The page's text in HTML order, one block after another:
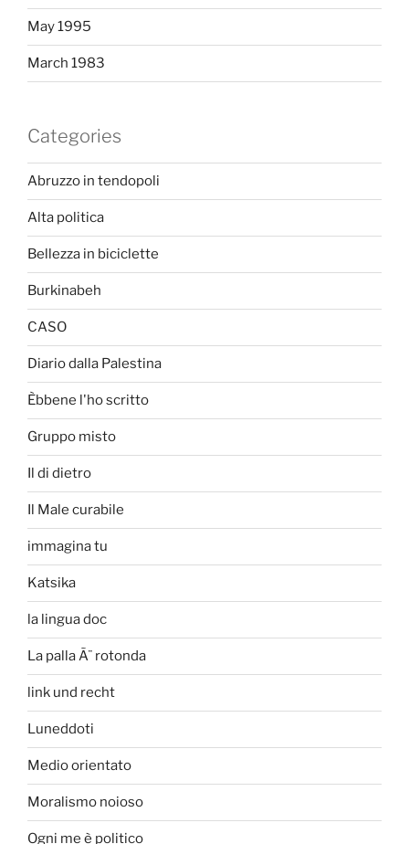
May 1995
March 1983
Categories
Abruzzo in tendopoli
Alta politica
Bellezza in biciclette
Burkinabeh
CASO
Diario dalla Palestina
Èbbene l'ho scritto
Gruppo misto
Il di dietro
Il Male curabile
immagina tu
Katsika
la lingua doc
La palla Ã¨ rotonda
link und recht
Luneddoti
Medio orientato
Moralismo noioso
Ogni me è politico